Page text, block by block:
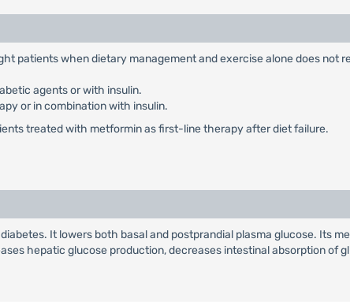
patients when dietary management and exercise alone does not
agents or with insulin.
or in combination with insulin.
treated with metformin as first-line therapy after diet failure.
It lowers both basal and postprandial plasma glucose. Its
hepatic glucose production, decreases intestinal absorption of